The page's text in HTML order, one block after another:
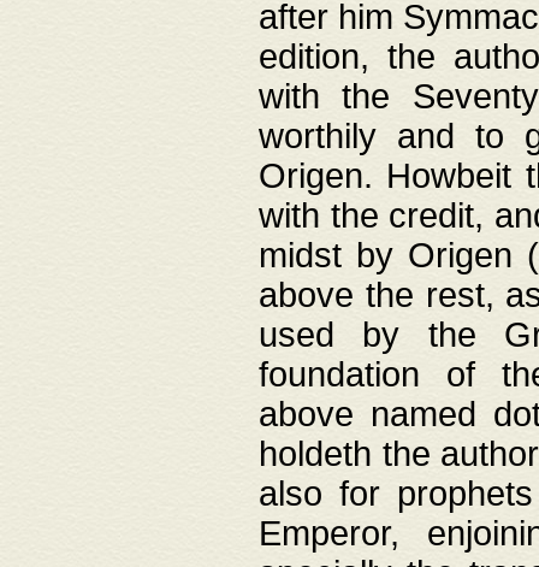
after him
edition, the
with the
worthily and to
Origen. Howbeit
with the credit,
midst by Origen
above the rest,
used by the
foundation of
above named
holdeth the
also for
Emperor,